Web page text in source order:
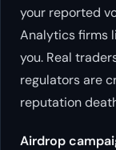
your reported
Analytics firms
you. Real
regulators are
reputation
Airdrop